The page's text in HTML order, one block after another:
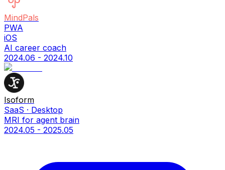
MindPals
PWA
iOS
AI career coach
2024.06 - 2024.10
Isoform
SaaS · Desktop
MRI for agent brain
2024.05 - 2025.05